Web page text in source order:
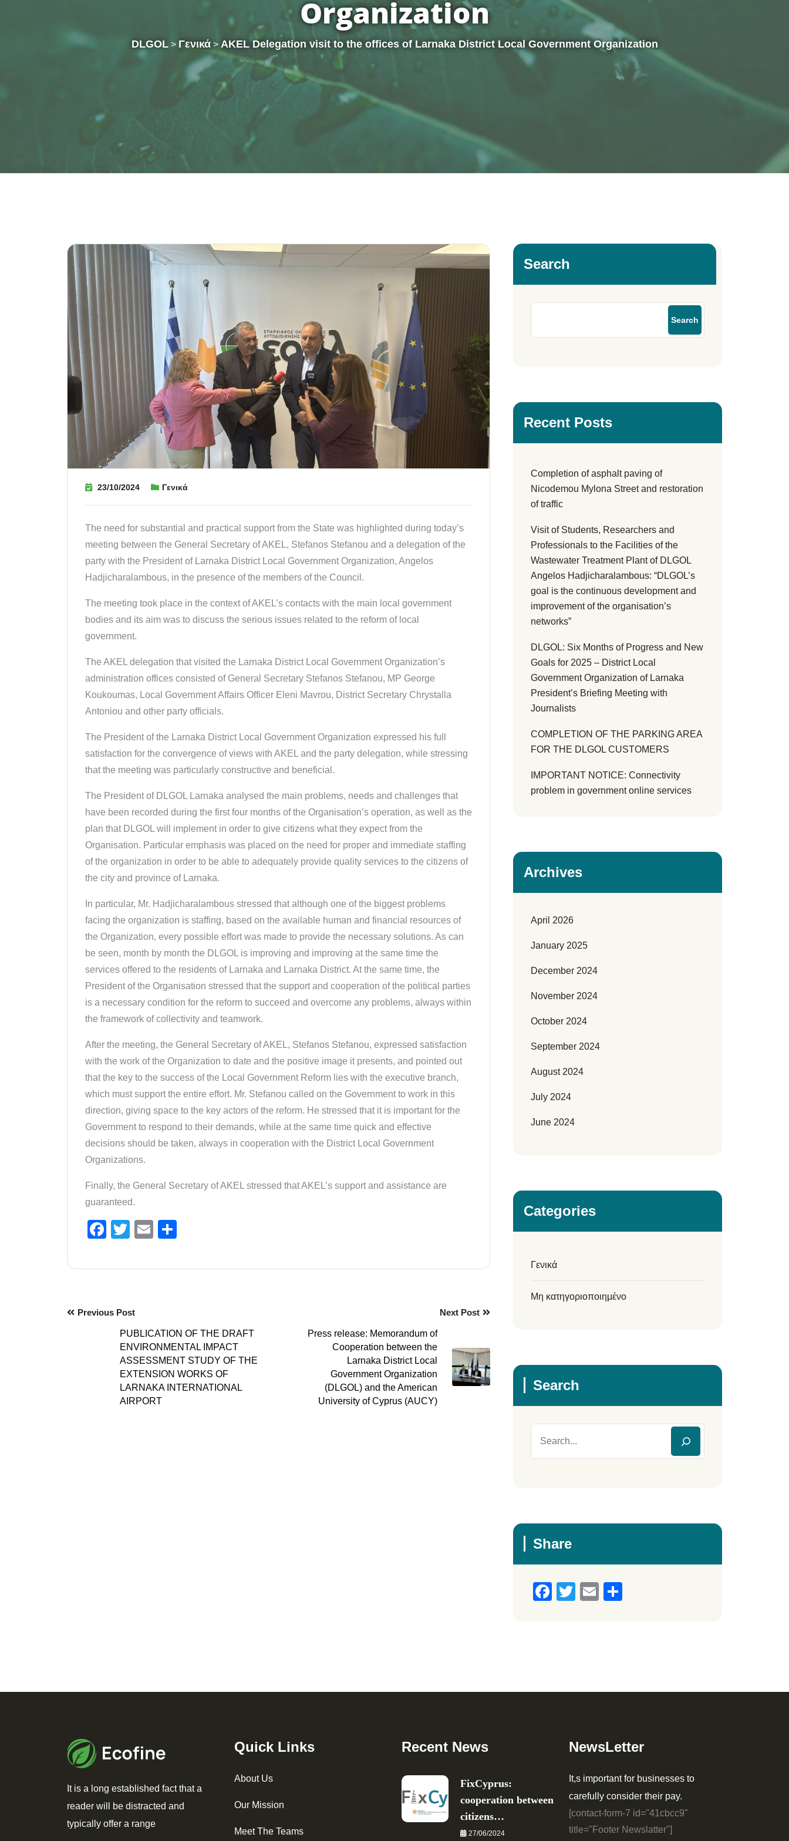
Organization
DLGOL> Γενικά> AKEL Delegation visit to the offices of Larnaka District Local Government Organization
23/10/2024 Γενικά
The need for substantial and practical support from the State was highlighted during today’s
meeting between the General Secretary of AKEL, Stefanos Stefanou and a delegation of the
party with the President of Larnaka District Local Government Organization, Angelos
Hadjicharalambous, in the presence of the members of the Council.
The meeting took place in the context of AKEL’s contacts with the main local government
bodies and its aim was to discuss the serious issues related to the reform of local
government.
The AKEL delegation that visited the Larnaka District Local Government Organization’s
administration offices consisted of General Secretary Stefanos Stefanou, MP George
Koukoumas, Local Government Affairs Officer Eleni Mavrou, District Secretary Chrystalla
Antoniou and other party officials.
The President of the Larnaka District Local Government Organization expressed his full
satisfaction for the convergence of views with AKEL and the party delegation, while stressing
that the meeting was particularly constructive and beneficial.
The President of DLGOL Larnaka analysed the main problems, needs and challenges that
have been recorded during the first four months of the Organisation’s operation, as well as the
plan that DLGOL will implement in order to give citizens what they expect from the
Organisation. Particular emphasis was placed on the need for proper and immediate staffing
of the organization in order to be able to adequately provide quality services to the citizens of
the city and province of Larnaka.
In particular, Mr. Hadjicharalambous stressed that although one of the biggest problems
facing the organization is staffing, based on the available human and financial resources of
the Organization, every possible effort was made to provide the necessary solutions. As can
be seen, month by month the DLGOL is improving and improving at the same time the
services offered to the residents of Larnaka and Larnaka District. At the same time, the
President of the Organisation stressed that the support and cooperation of the political parties
is a necessary condition for the reform to succeed and overcome any problems, always within
the framework of collectivity and teamwork.
After the meeting, the General Secretary of AKEL, Stefanos Stefanou, expressed satisfaction
with the work of the Organization to date and the positive image it presents, and pointed out
that the key to the success of the Local Government Reform lies with the executive branch,
which must support the entire effort. Mr. Stefanou called on the Government to work in this
direction, giving space to the key actors of the reform. He stressed that it is important for the
Government to respond to their demands, while at the same time quick and effective
decisions should be taken, always in cooperation with the District Local Government
Organizations.
Finally, the General Secretary of AKEL stressed that AKEL’s support and assistance are
guaranteed.
Facebook
Twitter
Email
Previous Post
PUBLICATION OF THE DRAFT
ENVIRONMENTAL IMPACT
ASSESSMENT STUDY OF THE
EXTENSION WORKS OF
LARNAKA INTERNATIONAL
AIRPORT
Next Post
Press release: Memorandum of
Cooperation between the
Larnaka District Local
Government Organization
(DLGOL) and the American
University of Cyprus (AUCY)
Search
Search
Recent Posts
Completion of asphalt paving of
Nicodemou Mylona Street and restoration
of traffic
Visit of Students, Researchers and
Professionals to the Facilities of the
Wastewater Treatment Plant of DLGOL
Angelos Hadjicharalambous: “DLGOL’s
goal is the continuous development and
improvement of the organisation’s
networks”
DLGOL: Six Months of Progress and New
Goals for 2025 – District Local
Government Organization of Larnaka
President’s Briefing Meeting with
Journalists
COMPLETION OF THE PARKING AREA
FOR THE DLGOL CUSTOMERS
IMPORTANT NOTICE: Connectivity
problem in government online services
Archives
April 2026
January 2025
December 2024
November 2024
October 2024
September 2024
August 2024
July 2024
June 2024
Categories
Γενικά
Μη κατηγοριοποιημένο
Search
Share
Facebook
TwitterEmail
It is a long established fact that a
reader will be distracted and
typically offer a range
Quick Links
About Us
Our Mission
Meet The Teams
Recent News
FixCyprus:
cooperation between
citizens…
27/06/2024
NewsLetter
It,s important for businesses to
carefully consider their pay.
[contact-form-7 id="41cbcc9"
title="Footer Newslatter"]